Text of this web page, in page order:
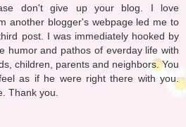
don't give up your blog. I love
another blogger's webpage led me to
post. I was immediately hooked by
humor and pathos of everday life with
children, parents and neighbors. You
as if he were right there with you.
Thank you.